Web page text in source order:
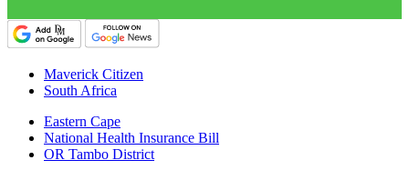
Maverick Citizen
South Africa
Eastern Cape
National Health Insurance Bill
OR Tambo District